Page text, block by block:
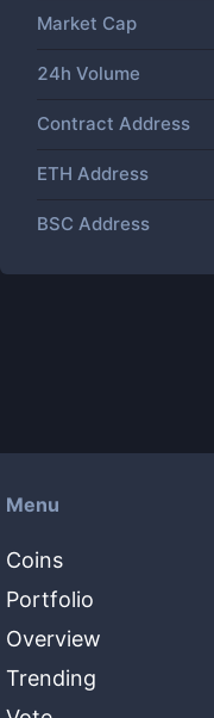
Market Cap
24h Volume
Contract Address
ETH Address
BSC Address
Menu
Coins
Portfolio
Overview
Trending